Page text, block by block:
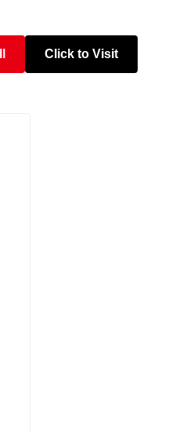
Click to Visit